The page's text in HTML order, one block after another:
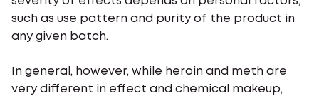
such as use pattern and purity of the product in
any given batch.
In general, however, while heroin and meth are
very different in effect and chemical makeup,